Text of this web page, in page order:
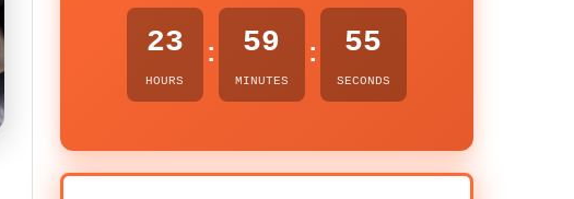
23
HOURS
: 59
MINUTES
: 54
SECONDS